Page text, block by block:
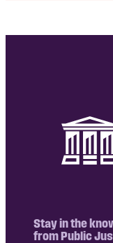
Stay in the
from Public